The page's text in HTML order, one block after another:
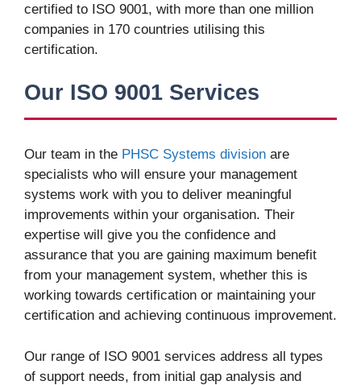
certified to ISO 9001, with more than one million
companies in 170 countries utilising this
certification.
Our ISO 9001 Services
Our team in the PHSC Systems division are
specialists who will ensure your management
systems work with you to deliver meaningful
improvements within your organisation. Their
expertise will give you the confidence and
assurance that you are gaining maximum benefit
from your management system, whether this is
working towards certification or maintaining your
certification and achieving continuous improvement.
Our range of ISO 9001 services address all types
of support needs, from initial gap analysis and